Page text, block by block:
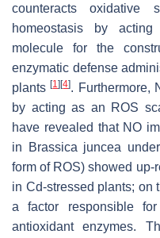
counteracts oxidative
homeostasis by
molecule for the
enzymatic defense
plants[1] [4]. Furthermore,
by acting as an ROS
have revealed that NO
in
Brassica juncea
form of ROS) showed
in Cd-stressed plants; on
a factor responsible
antioxidant enzymes.